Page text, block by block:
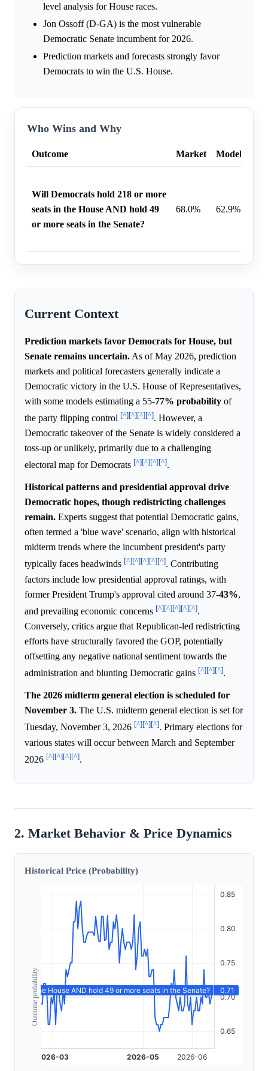
level analysis for House races.
Jon Ossoff (D-GA) is the most vulnerable
Democratic Senate incumbent for 2026.
Prediction markets and forecasts strongly favor
Democrats to win the U.S. House.
Who Wins and Why
Outcome Market Model
Will Democrats hold 218 or more
seats in the House AND hold 49
or more seats in the Senate?
68.0% 62.9%
Current Context
Prediction markets favor Democrats for House, but
Senate remains uncertain. As of May 2026, prediction
markets and political forecasters generally indicate a
Democratic victory in the U.S. House of Representatives,
with some models estimating a 55-77% probability of
the party flipping control [^][^][^][^]. However, a
Democratic takeover of the Senate is widely considered a
toss-up or unlikely, primarily due to a challenging
electoral map for Democrats [^][^][^][^].
Historical patterns and presidential approval drive
Democratic hopes, though redistricting challenges
remain. Experts suggest that potential Democratic gains,
often termed a 'blue wave' scenario, align with historical
midterm trends where the incumbent president's party
typically faces headwinds [^][^][^][^][^]. Contributing
factors include low presidential approval ratings, with
former President Trump's approval cited around 37-43%,
and prevailing economic concerns [^][^][^][^][^].
Conversely, critics argue that Republican-led redistricting
efforts have structurally favored the GOP, potentially
offsetting any negative national sentiment towards the
administration and blunting Democratic gains [^][^][^].
The 2026 midterm general election is scheduled for
November 3. The U.S. midterm general election is set for
Tuesday, November 3, 2026 [^][^][^]. Primary elections for
various states will occur between March and September
2026 [^][^][^][^].
2. Market Behavior & Price Dynamics
Historical Price (Probability)
Outcome probability